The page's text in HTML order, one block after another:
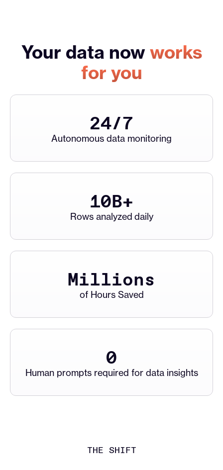
Your data now works
for you
24/7
Autonomous data monitoring
10B+
Rows analyzed daily
Millions
of Hours Saved
0
Human prompts required for data insights
THE SHIFT